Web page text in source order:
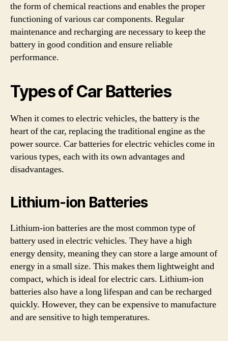
the form of chemical reactions and enables the proper
functioning of various car components. Regular
maintenance and recharging are necessary to keep the
battery in good condition and ensure reliable
performance.
Types of Car Batteries
When it comes to electric vehicles, the battery is the
heart of the car, replacing the traditional engine as the
power source. Car batteries for electric vehicles come in
various types, each with its own advantages and
disadvantages.
Lithium-ion Batteries
Lithium-ion batteries are the most common type of
battery used in electric vehicles. They have a high
energy density, meaning they can store a large amount of
energy in a small size. This makes them lightweight and
compact, which is ideal for electric cars. Lithium-ion
batteries also have a long lifespan and can be recharged
quickly. However, they can be expensive to manufacture
and are sensitive to high temperatures.